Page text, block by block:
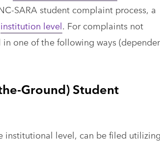
SARA student complaint process, a
institution level. For complaints not
one of the following ways
Ground) Student
institutional level, can be filed utilizing